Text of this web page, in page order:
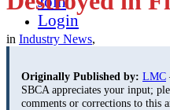
Login
in Industry News,
Originally Published by: LMC
SBCA appreciates your input;
comments or corrections to this